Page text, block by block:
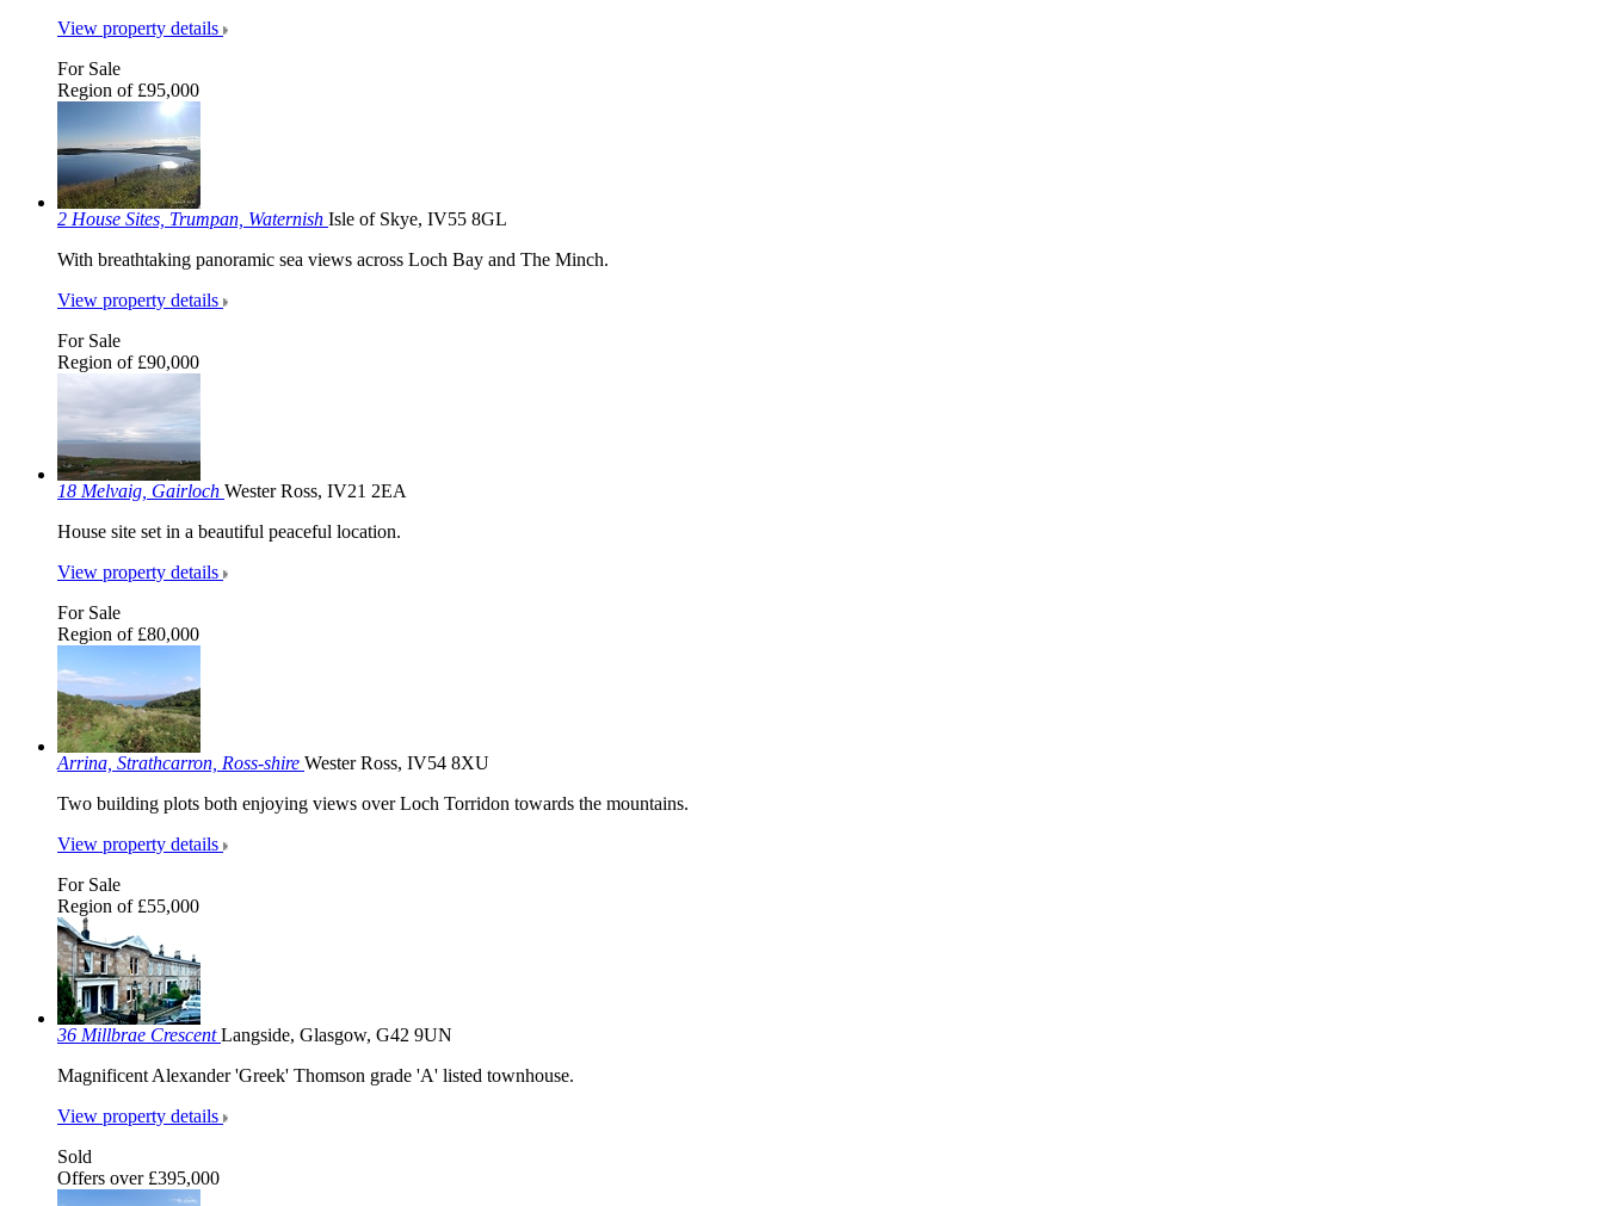
View property details
For Sale
Region of £95,000
2 House Sites, Trumpan, Waternish Isle of Skye, IV55 8GL
With breathtaking panoramic sea views across Loch Bay and The Minch.
View property details
For Sale
Region of £90,000
18 Melvaig, Gairloch Wester Ross, IV21 2EA
House site set in a beautiful peaceful location.
View property details
For Sale
Region of £80,000
Arrina, Strathcarron, Ross-shire Wester Ross, IV54 8XU
Two building plots both enjoying views over Loch Torridon towards the mountains.
View property details
For Sale
Region of £55,000
36 Millbrae CrescentLangside, Glasgow, G42 9UN
Magnificent Alexander 'Greek' Thomson grade 'A' listed townhouse.
View property details
Sold
Offers over £395,000